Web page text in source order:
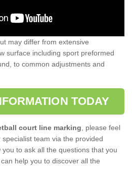
may differ from extensive
surface including sport preformed
to common adjustments and
TODAY
court line marking, please feel
team via the provided
to ask all the questions that you
help you to discover all the